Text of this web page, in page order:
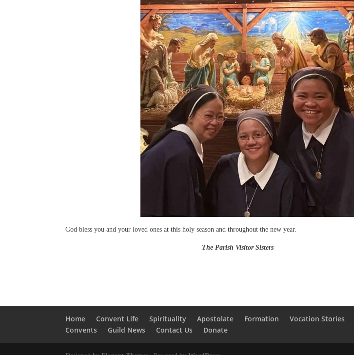
God bless you and your loved ones at this holy season and throughout the new year.
The Parish Visitor Sisters
Home Convent Life Spirituality Apostolate Formation Vocation Stories
Convents
Guild News Contact Us Donate